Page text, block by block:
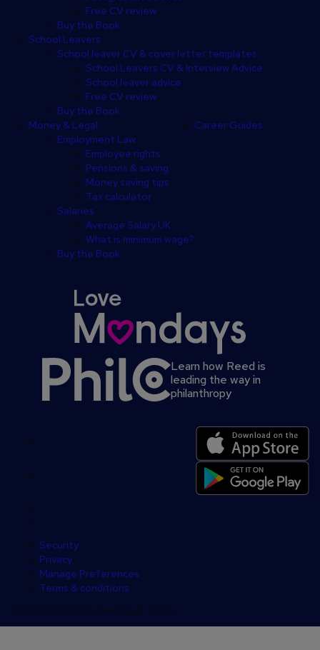
Free CV review
Buy the Book
School Leavers
School leaver CV & cover letter templates
School Leavers CV & Interview Advice
School leaver advice
Free CV review
Buy the Book
Money & Legal
Employment Law
Employee rights
Pensions & saving
Money saving tips
Tax calculator
Salaries
Average Salary UK
What is minimum wage?
Buy the Book
Career Guides
Learn how Reed is
leading the way in
philanthropy
footer
Security
Privacy
Manage Preferences
Terms & conditions
COPYRIGHT © reed.co.uk 2026